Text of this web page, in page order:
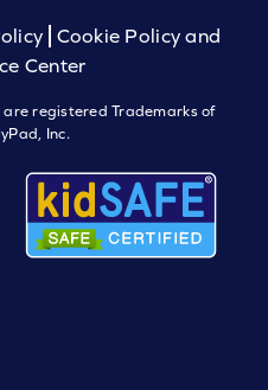
Cookie Policy and
Center
are registered Trademarks of
Inc.